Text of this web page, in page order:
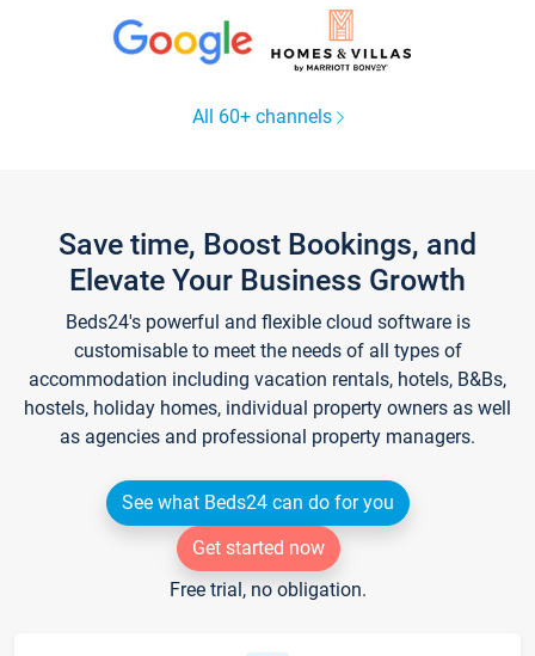
All 60+ channels
Save time, Boost Bookings, and
Elevate Your Business Growth
Beds24's powerful and flexible cloud software is
customisable to meet the needs of all types of
accommodation including vacation rentals, hotels, B&Bs,
hostels, holiday homes, individual property owners as well
as agencies and professional property managers.
See what Beds24 can do for you
Get started now
Free trial, no obligation.